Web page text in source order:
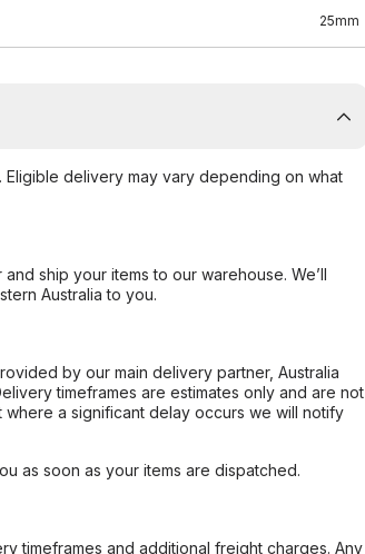
25mm
delivery may vary depending on what
ship your items to our warehouse. We’ll
Australia to you.
by our main delivery partner, Australia
timeframes are estimates only and are not
a significant delay occurs we will notify
as soon as your items are dispatched.
timeframes and additional freight charges. Any